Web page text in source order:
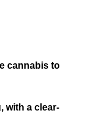
cannabis to
with a clear-